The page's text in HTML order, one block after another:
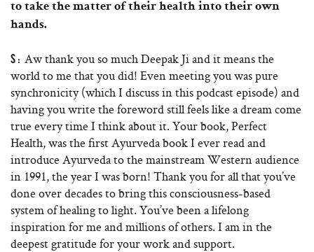
to take the matter of their health into their own
hands.
S: Aw thank you so much Deepak Ji and it means the
world to me that you did! Even meeting you was pure
synchronicity (which I discuss in this podcast episode) and
having you write the foreword still feels like a dream come
true every time I think about it. Your book, Perfect
Health, was the first Ayurveda book I ever read and
introduce Ayurveda to the mainstream Western audience
in 1991, the year I was born! Thank you for all that you’ve
done over decades to bring this consciousness-based
system of healing to light. You’ve been a lifelong
inspiration for me and millions of others. I am in the
deepest gratitude for your work and support.